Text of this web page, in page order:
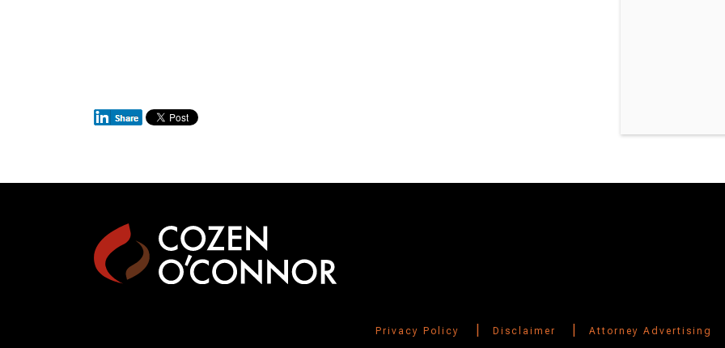
Privacy Policy Disclaimer Attorney Advertising